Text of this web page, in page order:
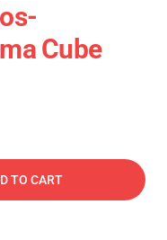
Cube
TO CART